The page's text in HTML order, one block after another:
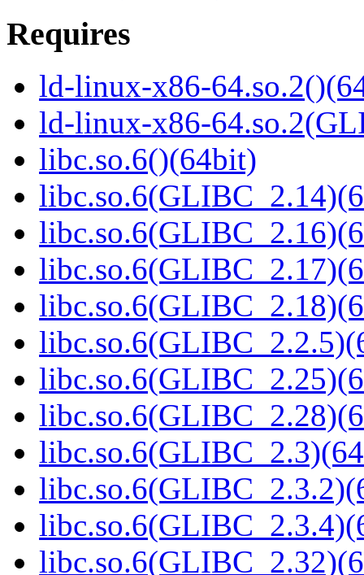
Requires
ld-linux-x86-
ld-linux-x86-
libc.so.6()(64bit)